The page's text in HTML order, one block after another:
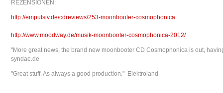
REZENSIONEN:
http://empulsiv.de/cdreviews/253-moonbooter-cosmophonica
http://www.moodway.de/musik-moonbooter-cosmophonica-2012/
"More great news, the brand new moonbooter CD Cosmophonica is out,
syndae.de
"Great stuff. As always a good production." Elektroland